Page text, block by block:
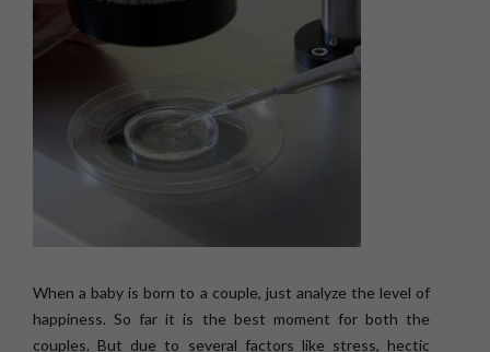
When a baby is born to a couple, just analyze the level of
happiness. So far it is the best moment for both the
couples. But due to several factors like stress, hectic